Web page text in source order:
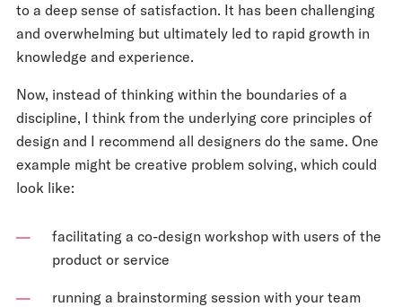
to a deep sense of satisfaction. It has been challenging
and overwhelming but ultimately led to rapid growth in
knowledge and experience.
Now, instead of thinking within the boundaries of a
discipline, I think from the underlying core principles of
design and I recommend all designers do the same. One
example might be creative problem solving, which could
look like:
facilitating a co-design workshop with users of the
product or service
running a brainstorming session with your team